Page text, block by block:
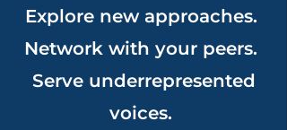
Explore new approaches.
Network with your peers.
Serve underrepresented
voices.